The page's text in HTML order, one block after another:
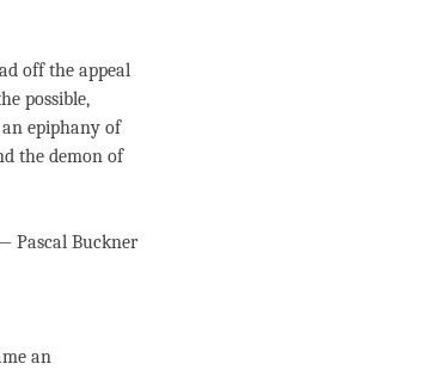
off the appeal
possible,
epiphany of
the demon of
Pascal Buckner
an